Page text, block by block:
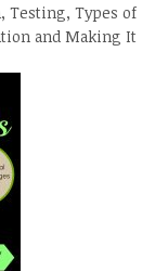
Testing, Types of
and Making It